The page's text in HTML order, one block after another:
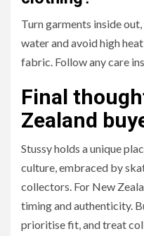
Turn garments inside
water and avoid high
fabric. Follow any care
Final
Zealand
Stussy holds a unique
culture, embraced by
collectors. For New
timing and authenticity.
prioritise fit, and treat